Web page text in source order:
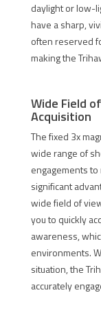
daylight or low-
have a sharp,
often reserved
making the
Wide Field
Acquisition
The fixed 3x
wide range of
engagements
significant
wide field of
you to quickly
awareness,
environments.
situation, the
accurately